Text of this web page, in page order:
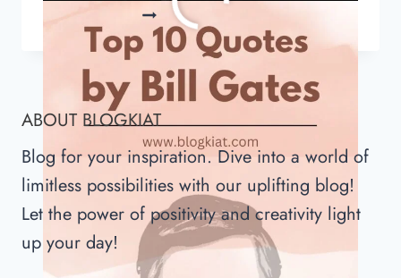
TOP
10
QUOTES
BY
BILL
GATES
ABOUT BLOGKIAT
Blog for your inspiration. Dive into a world of
limitless possibilities with our uplifting blog!
Let the power of positivity and creativity light
up your day!